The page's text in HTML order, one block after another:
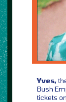
Yves,
Bush
tickets